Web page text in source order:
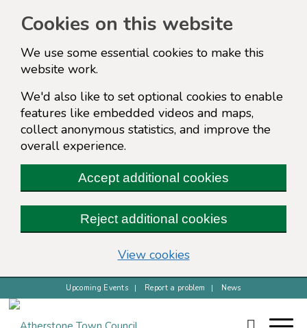
Cookies on this website
We use some essential cookies to make this
website work.
We'd also like to set optional cookies to enable
features like embedded videos and maps,
collect anonymous statistics, and improve the
overall experience.
Accept additional cookies
Reject additional cookies
View cookies(change your cookie
Upcoming Events Report a problem News